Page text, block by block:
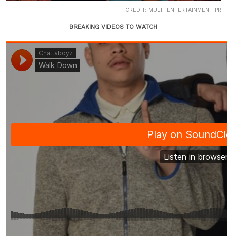
CREDIT: MULTI ENTERTAINMENT PR
BREAKING VIDEOS TO WATCH